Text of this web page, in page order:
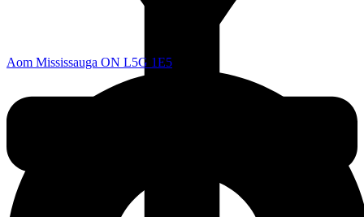
Aom Mississauga ON L5G 1E5